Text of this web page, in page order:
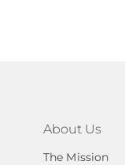
About Us
The Mission